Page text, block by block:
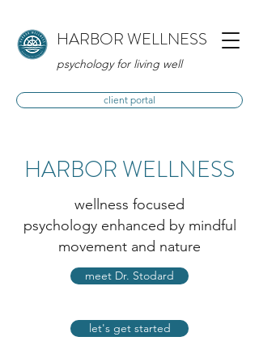
HARBOR WELLNESS
psychology for living well
client portal
HARBOR WELLNESS
wellness focused
psychology enhanced by mindful
movement and nature
meet Dr. Stodard
let's get started